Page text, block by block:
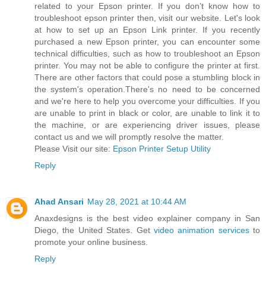
related to your Epson printer. If you don’t know how to
troubleshoot epson printer then, visit our website. Let's look
at how to set up an Epson Link printer. If you recently
purchased a new Epson printer, you can encounter some
technical difficulties, such as how to troubleshoot an Epson
printer. You may not be able to configure the printer at first.
There are other factors that could pose a stumbling block in
the system's operation.There's no need to be concerned
and we're here to help you overcome your difficulties. If you
are unable to print in black or color, are unable to link it to
the machine, or are experiencing driver issues, please
contact us and we will promptly resolve the matter.
Please Visit our site: Epson Printer Setup Utility
Reply
Ahad Ansari May 28, 2021 at 10:44 AM
Anaxdesigns is the best video explainer company in San
Diego, the United States. Get video animation servicesto
promote your online business.
Reply